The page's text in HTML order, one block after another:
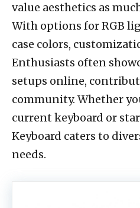
value aesthetics as
With options for RGB
case colors,
Enthusiasts often
setups online,
community. Whether
current keyboard or
Keyboard caters to
needs.